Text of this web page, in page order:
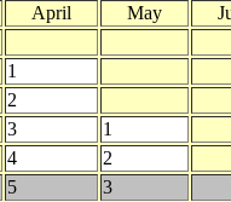
April May
1
2
3
1
4
2
5
3